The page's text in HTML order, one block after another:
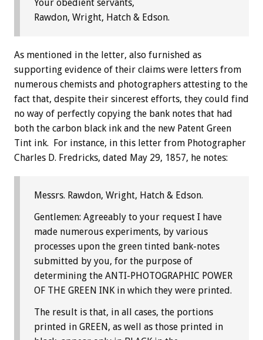
Your obedient servants,
Rawdon, Wright, Hatch & Edson.
As mentioned in the letter, also furnished as
supporting evidence of their claims were letters from
numerous chemists and photographers attesting to the
fact that, despite their sincerest efforts, they could find
no way of perfectly copying the bank notes that had
both the carbon black ink and the new Patent Green
Tint ink. For instance, in this letter from Photographer
Charles D. Fredricks, dated May 29, 1857, he notes:
Messrs. Rawdon, Wright, Hatch & Edson.
Gentlemen: Agreeably to your request I have
made numerous experiments, by various
processes upon the green tinted bank-notes
submitted by you, for the purpose of
determining the ANTI-PHOTOGRAPHIC POWER
OF THE GREEN INK in which they were printed.
The result is that, in all cases, the portions
printed in GREEN, as well as those printed in